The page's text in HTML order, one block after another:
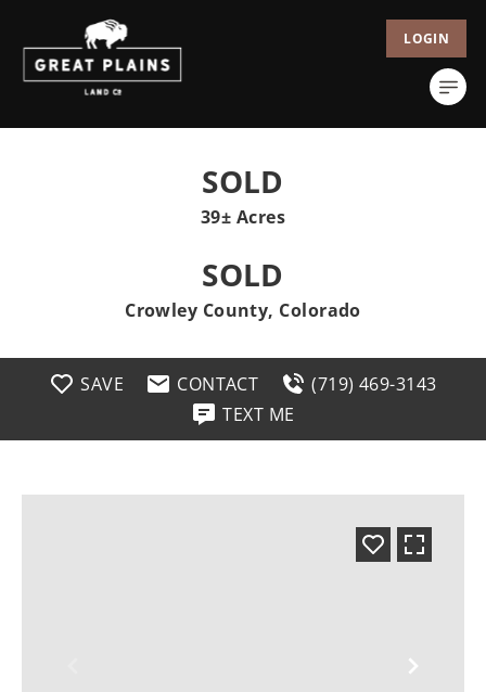
LOGIN
SOLD
39± Acres
SOLD
Crowley County, Colorado
SAVE CONTACT
(719) 469-3143
TEXT ME